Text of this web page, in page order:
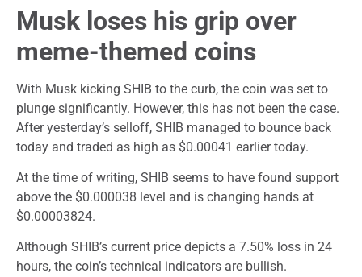
Musk loses his grip over
meme-themed coins
With Musk kicking SHIB to the curb, the coin was set to
plunge significantly. However, this has not been the case.
After yesterday’s selloff, SHIB managed to bounce back
today and traded as high as $0.00041 earlier today.
At the time of writing, SHIB seems to have found support
above the $0.000038 level and is changing hands at
$0.00003824.
Although SHIB’s current price depicts a 7.50% loss in 24
hours, the coin’s technical indicators are bullish.